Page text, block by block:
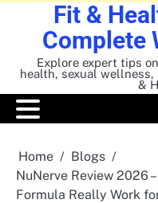
content
Fit &
Complete
Explore expert tips
health, sexual
&
Home
Blogs
NuNerve Review 2026
Formula Really Work